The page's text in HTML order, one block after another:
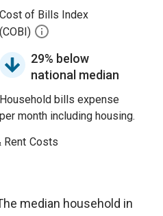
Cost of Bills Index
(COBI)
29% below
national median
Household bills expense
per month including housing.
Rent Costs
median household in